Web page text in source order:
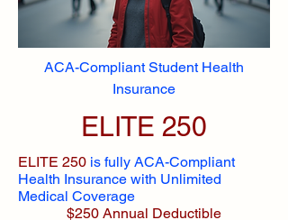
ACA-Compliant Student Health
Insurance
ELITE 250
ELITE 250 is fully ACA-Compliant
Health Insurance with Unlimited
Medical Coverage
$250 Annual Deductible